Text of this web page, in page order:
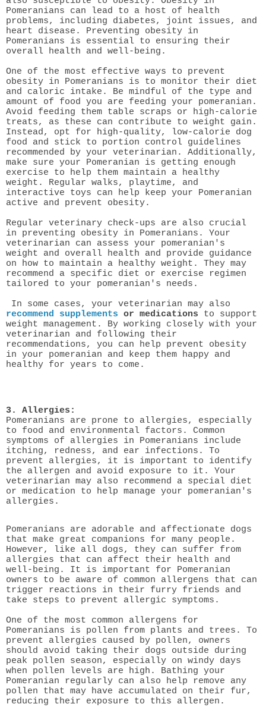
Pomeranians can lead to a host of health
problems, including diabetes, joint issues, and
heart disease. Preventing obesity in
Pomeranians is essential to ensuring their
overall health and well-being.
One of the most effective ways to prevent
obesity in Pomeranians is to monitor their diet
and caloric intake. Be mindful of the type and
amount of food you are feeding your pomeranian.
Avoid feeding them table scraps or high-calorie
treats, as these can contribute to weight gain.
Instead, opt for high-quality, low-calorie dog
food and stick to portion control guidelines
recommended by your veterinarian. Additionally,
make sure your Pomeranian is getting enough
exercise to help them maintain a healthy
weight. Regular walks, playtime, and
interactive toys can help keep your Pomeranian
active and prevent obesity.
Regular veterinary check-ups are also crucial
in preventing obesity in Pomeranians. Your
veterinarian can assess your pomeranian's
weight and overall health and provide guidance
on how to maintain a healthy weight. They may
recommend a specific diet or exercise regimen
tailored to your pomeranian's needs.
In some cases, your veterinarian may also
recommend supplements or medications to support
weight management. By working closely with your
veterinarian and following their
recommendations, you can help prevent obesity
in your pomeranian and keep them happy and
healthy for years to come.
3. Allergies:
Pomeranians are prone to allergies, especially
to food and environmental factors. Common
symptoms of allergies in Pomeranians include
itching, redness, and ear infections. To
prevent allergies, it is important to identify
the allergen and avoid exposure to it. Your
veterinarian may also recommend a special diet
or medication to help manage your pomeranian's
allergies.
Pomeranians are adorable and affectionate dogs
that make great companions for many people.
However, like all dogs, they can suffer from
allergies that can affect their health and
well-being. It is important for Pomeranian
owners to be aware of common allergens that can
trigger reactions in their furry friends and
take steps to prevent allergic symptoms.
One of the most common allergens for
Pomeranians is pollen from plants and trees. To
prevent allergies caused by pollen, owners
should avoid taking their dogs outside during
peak pollen season, especially on windy days
when pollen levels are high. Bathing your
Pomeranian regularly can also help remove any
pollen that may have accumulated on their fur,
reducing their exposure to this allergen.